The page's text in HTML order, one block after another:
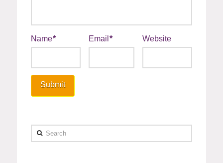
Name* Email* Website
Search